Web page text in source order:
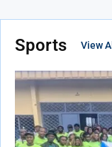
Sports View All